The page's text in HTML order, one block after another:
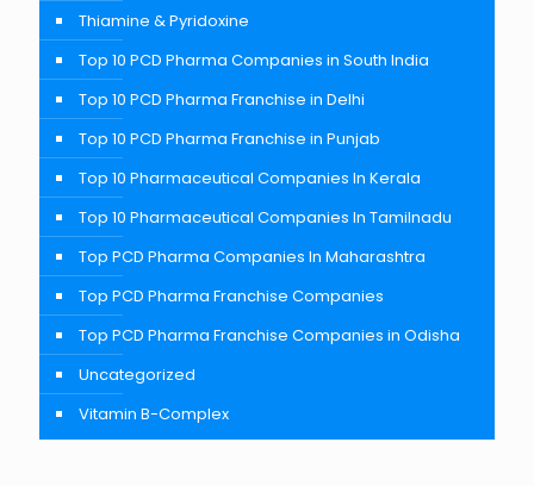
Thiamine & Pyridoxine
Top 10 PCD Pharma Companies in South India
Top 10 PCD Pharma Franchise in Delhi
Top 10 PCD Pharma Franchise in Punjab
Top 10 Pharmaceutical Companies In Kerala
Top 10 Pharmaceutical Companies In Tamilnadu
Top PCD Pharma Companies In Maharashtra
Top PCD Pharma Franchise Companies
Top PCD Pharma Franchise Companies in Odisha
Uncategorized
Vitamin B-Complex